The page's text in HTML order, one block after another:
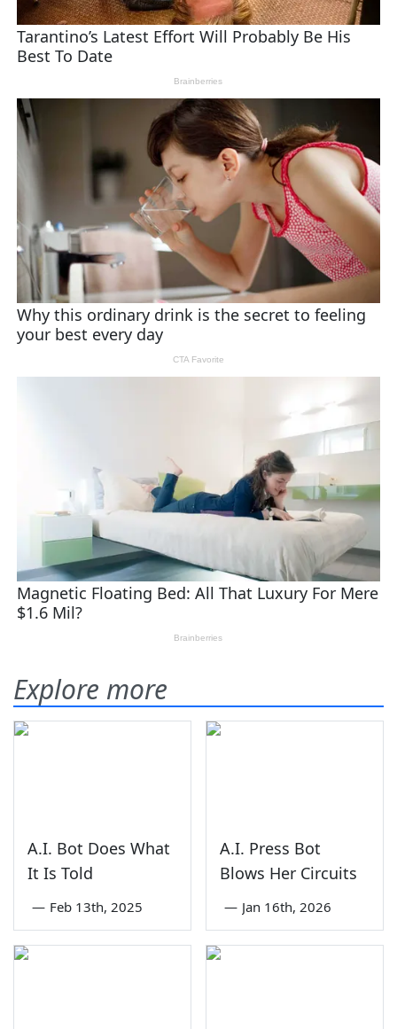
Explore more
A.I. Bot Does What
It Is Told
— Feb 13th, 2025
A.I. Press Bot
Blows Her Circuits
— Jan 16th, 2026